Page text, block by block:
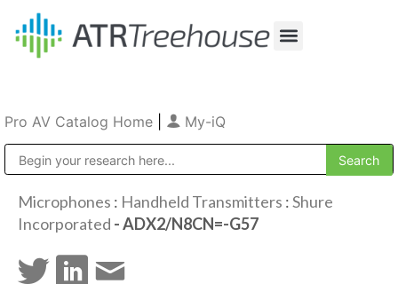
Pro AV Catalog Home My-iQ
Microphones : Handheld Transmitters :Shure
Incorporated - ADX2/N8CN=-G57